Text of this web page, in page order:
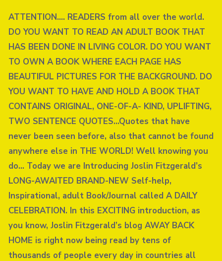
ATTENTION…. READERS from all over the world.
DO YOU WANT TO READ AN ADULT BOOK THAT
HAS BEEN DONE IN LIVING COLOR. DO YOU WANT
TO OWN A BOOK WHERE EACH PAGE HAS
BEAUTIFUL PICTURES FOR THE BACKGROUND. DO
YOU WANT TO HAVE AND HOLD A BOOK THAT
CONTAINS ORIGINAL, ONE-OF-A- KIND, UPLIFTING,
TWO SENTENCE QUOTES…Quotes that have
never been seen before, also that cannot be found
anywhere else in THE WORLD! Well knowing you
do… Today we are Introducing Joslin Fitzgerald’s
LONG-AWAITED BRAND-NEW Self-help,
Inspirational, adult Book/Journal called A DAILY
CELEBRATION. In this EXCITING introduction, as
you know, Joslin Fitzgerald’s blog AWAY BACK
HOME is right now being read by tens of
thousands of people every day in countries all